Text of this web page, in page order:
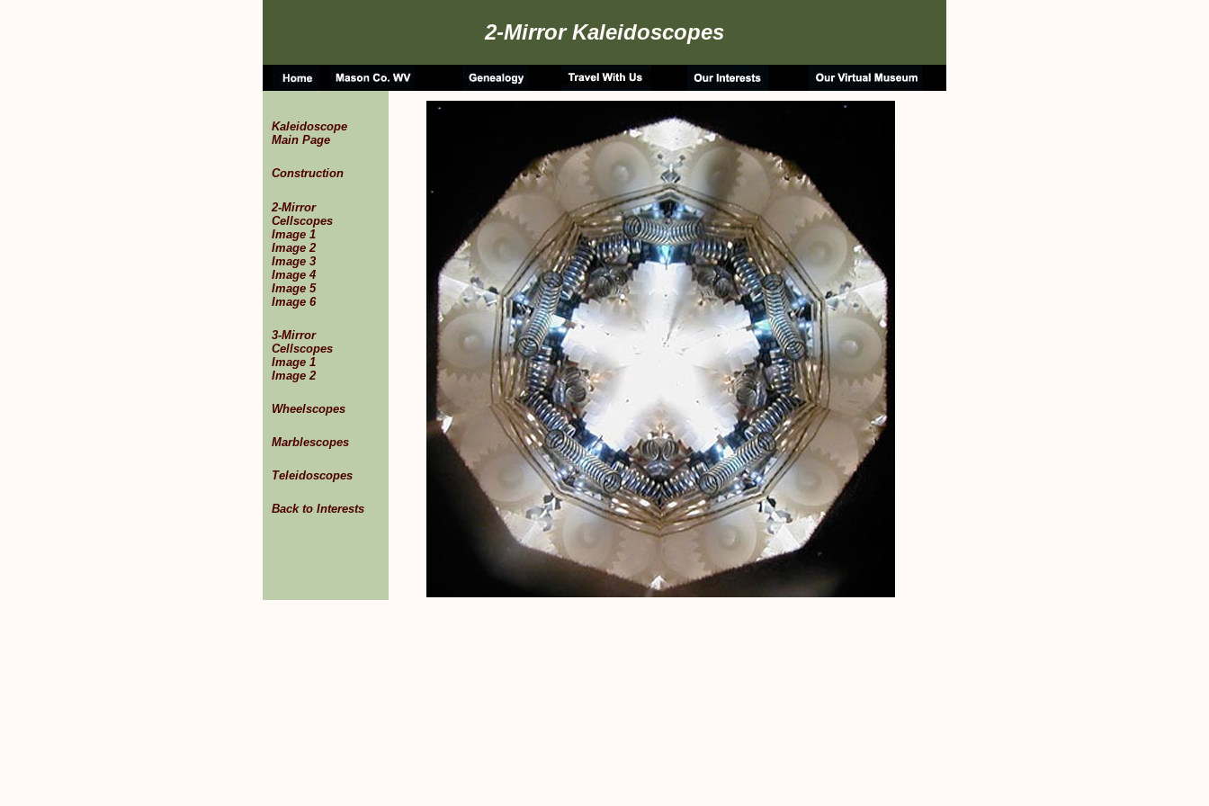
2-Mirror Kaleidoscopes
Kaleidoscope
Main Page
Construction
2-Mirror
Cellscopes
Image 1
Image 2
Image 3
Image 4
Image 5
Image 6
3-Mirror
Cellscopes
Image 1
Image 2
Wheelscopes
Marblescopes
Teleidoscopes
Back to Interests